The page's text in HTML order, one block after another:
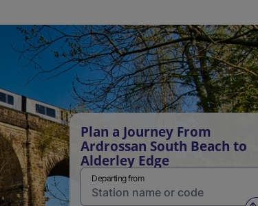
Plan a Journey From
Ardrossan South Beach to
Alderley Edge
Departing from